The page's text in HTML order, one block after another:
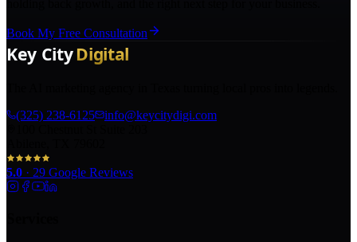
Book My Free Consultation
(325) 238-6125
info@keycitydigi.com
5.0 · 29 Google Reviews